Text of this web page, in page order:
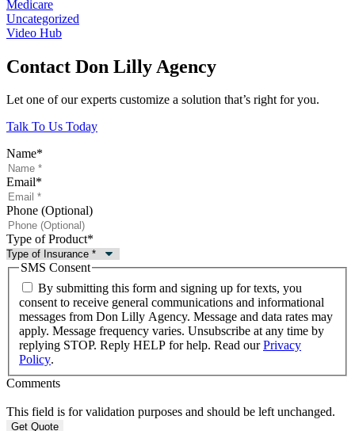
Medicare
Uncategorized
Video Hub
Contact Don Lilly Agency
Let one of our experts customize a solution that’s right for you.
Talk To Us Today
Name*
Email*
Phone (Optional)
Type of Product*
SMS Consent
By submitting this form and signing up for texts, you
consent to receive general communications and informational
messages from Don Lilly Agency. Message and data rates may
apply. Message frequency varies. Unsubscribe at any time by
replying STOP. Reply HELP for help. Read ourPrivacy
Policy.
Comments
This field is for validation purposes and should be left unchanged.